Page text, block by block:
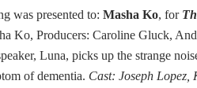
was presented to: Masha Ko, for
Ko, Producers: Caroline Gluck,
Luna, picks up the strange
of dementia. Cast: Joseph